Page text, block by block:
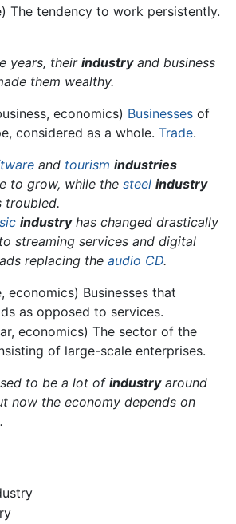
The tendency to work persistently.
years, their industryand business
them wealthy.
economics) Businesses of
considered as a whole. Trade.
and tourism industries
to grow, while the steel industry
troubled.
industryhas changed drastically
streaming services and digital
replacing the audio CD.
economics) Businesses that
as opposed to services.
economics) The sector of the
of large-scale enterprises.
to be a lot ofindustryaround
now the economy depends on